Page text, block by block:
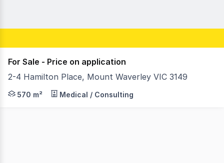
For Sale - Price on application
2-4 Hamilton Place, Mount Waverley VIC 3149
RWC Oakleigh is pleased to present 2-4 Hamilton
570 m² Medical / Consulting